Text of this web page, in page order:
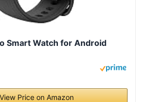
Smart Watch for Android
Price on Amazon